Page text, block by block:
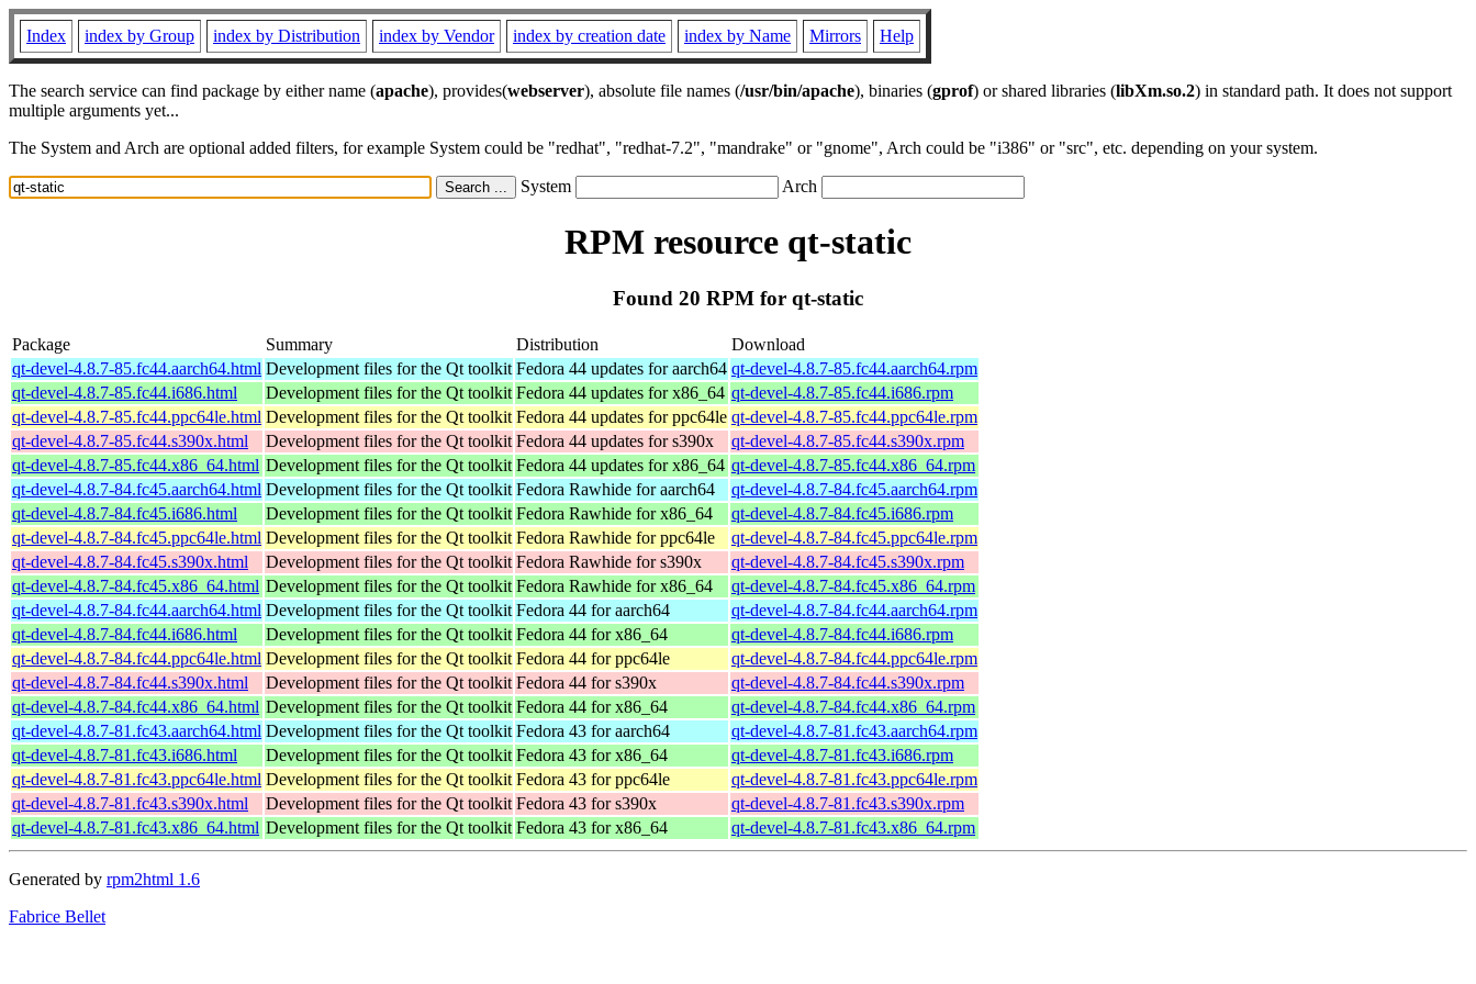
Index index by Group index by Distribution index by Vendor index by creation date index by Name Mirrors Help
The search service can find package by either name (apache), provides(webserver), absolute file names (/usr/bin/apache), binaries (gprof) or shared libraries (libXm.so.2) in standard path. It does not support
multiple arguments yet...
The System and Arch are optional added filters, for example System could be "redhat", "redhat-7.2", "mandrake" or "gnome", Arch could be "i386" or "src", etc. depending on your system.
System Arch
RPM resource qt-static
Found 20 RPM for qt-static
Package Summary Distribution
Download
qt-devel-4.8.7-85.fc44.aarch64.html Development files for the Qt toolkit Fedora 44 updates for aarch64 qt-devel-4.8.7-85.fc44.aarch64.rpm
qt-devel-4.8.7-85.fc44.i686.html
Development files for the Qt toolkit Fedora 44 updates for x86_64 qt-devel-4.8.7-85.fc44.i686.rpm
qt-devel-4.8.7-85.fc44.ppc64le.html Development files for the Qt toolkit Fedora 44 updates for ppc64le qt-devel-4.8.7-85.fc44.ppc64le.rpm
qt-devel-4.8.7-85.fc44.s390x.html
Development files for the Qt toolkit Fedora 44 updates for s390x
qt-devel-4.8.7-85.fc44.s390x.rpm
qt-devel-4.8.7-85.fc44.x86_64.html Development files for the Qt toolkit Fedora 44 updates for x86_64 qt-devel-4.8.7-85.fc44.x86_64.rpm
qt-devel-4.8.7-84.fc45.aarch64.html Development files for the Qt toolkit Fedora Rawhide for aarch64
qt-devel-4.8.7-84.fc45.aarch64.rpm
qt-devel-4.8.7-84.fc45.i686.html
Development files for the Qt toolkit Fedora Rawhide for x86_64
qt-devel-4.8.7-84.fc45.i686.rpm
qt-devel-4.8.7-84.fc45.ppc64le.html Development files for the Qt toolkit Fedora Rawhide for ppc64le
qt-devel-4.8.7-84.fc45.ppc64le.rpm
qt-devel-4.8.7-84.fc45.s390x.html
Development files for the Qt toolkit Fedora Rawhide for s390x
qt-devel-4.8.7-84.fc45.s390x.rpm
qt-devel-4.8.7-84.fc45.x86_64.html Development files for the Qt toolkit Fedora Rawhide for x86_64
qt-devel-4.8.7-84.fc45.x86_64.rpm
qt-devel-4.8.7-84.fc44.aarch64.html Development files for the Qt toolkit Fedora 44 for aarch64
qt-devel-4.8.7-84.fc44.aarch64.rpm
qt-devel-4.8.7-84.fc44.i686.html
Development files for the Qt toolkit Fedora 44 for x86_64
qt-devel-4.8.7-84.fc44.i686.rpm
qt-devel-4.8.7-84.fc44.ppc64le.html Development files for the Qt toolkit Fedora 44 for ppc64le
qt-devel-4.8.7-84.fc44.ppc64le.rpm
qt-devel-4.8.7-84.fc44.s390x.html
Development files for the Qt toolkit Fedora 44 for s390x
qt-devel-4.8.7-84.fc44.s390x.rpm
qt-devel-4.8.7-84.fc44.x86_64.html Development files for the Qt toolkit Fedora 44 for x86_64
qt-devel-4.8.7-84.fc44.x86_64.rpm
qt-devel-4.8.7-81.fc43.aarch64.html Development files for the Qt toolkit Fedora 43 for aarch64
qt-devel-4.8.7-81.fc43.aarch64.rpm
qt-devel-4.8.7-81.fc43.i686.html
Development files for the Qt toolkit Fedora 43 for x86_64
qt-devel-4.8.7-81.fc43.i686.rpm
qt-devel-4.8.7-81.fc43.ppc64le.html Development files for the Qt toolkit Fedora 43 for ppc64le
qt-devel-4.8.7-81.fc43.ppc64le.rpm
qt-devel-4.8.7-81.fc43.s390x.html
Development files for the Qt toolkit Fedora 43 for s390x
qt-devel-4.8.7-81.fc43.s390x.rpm
qt-devel-4.8.7-81.fc43.x86_64.html Development files for the Qt toolkit Fedora 43 for x86_64 qt-devel-4.8.7-81.fc43.x86_64.rpm
Generated by rpm2html 1.6
Fabrice Bellet